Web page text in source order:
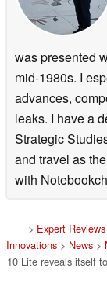
was presented
mid-1980s. I
advances,
leaks. I have a
Strategic
and travel as
with
> Expert
Innovations > News >
10 Lite reveals itself